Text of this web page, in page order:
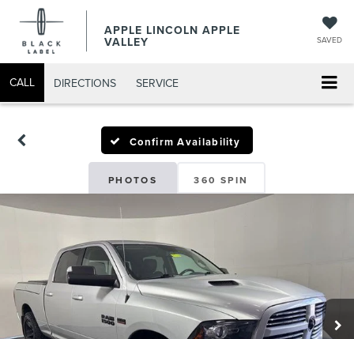
APPLE LINCOLN APPLE
VALLEY SAVED
CALL DIRECTIONS SERVICE
Confirm Availability
PHOTOS 360 SPIN